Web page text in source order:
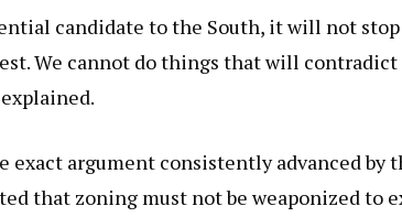
candidate to the South, it will not
We cannot do things that will
argument consistently advanced by
that zoning must not be weaponized to